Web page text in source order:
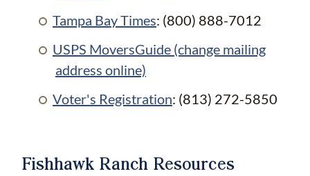
Tampa Bay Times: (800) 888-7012
USPS MoversGuide (change mailing
address online)
Voter's Registration: (813) 272-5850
Fishhawk Ranch Resources